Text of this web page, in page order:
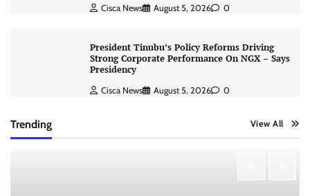
Cisca News August 5, 2026 0
President Tinubu’s Policy Reforms Driving
Strong Corporate Performance On NGX – Says
Presidency
Cisca News August 5, 2026 0
Trending View All